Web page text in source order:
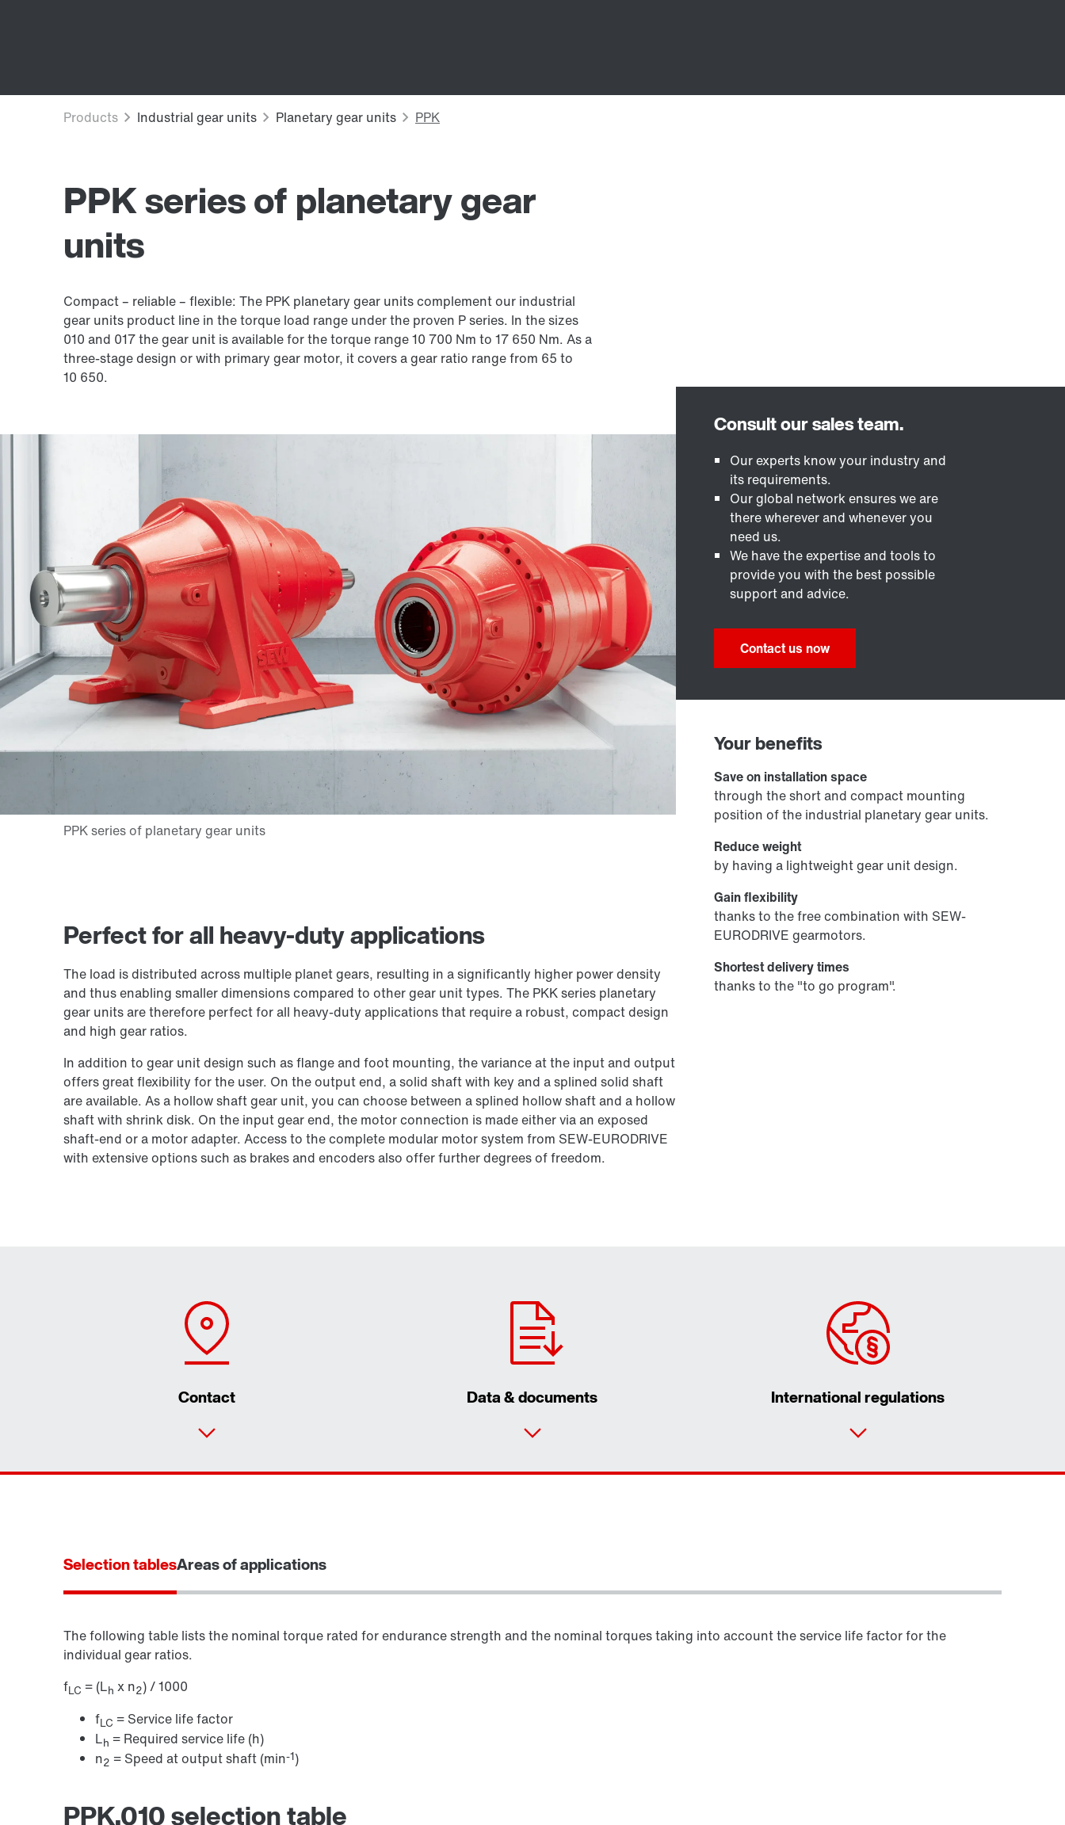
PPK series of planetary gear
units
Compact – reliable – flexible: The PPK planetary gear units complement our industrial
gear units product line in the torque load range under the proven P series. In the sizes
010 and 017 the gear unit is available for the torque range 10 700 Nm to 17 650 Nm. As a
three-stage design or with primary gear motor, it covers a gear ratio range from 65 to
10 650.
Perfect for all heavy-duty applications
The load is distributed across multiple planet gears, resulting in a significantly higher power density
and thus enabling smaller dimensions compared to other gear unit types. The PKK series planetary
gear units are therefore perfect for all heavy-duty applications that require a robust, compact design
and high gear ratios.
In addition to gear unit design such as flange and foot mounting, the variance at the input and output
offers great flexibility for the user. On the output end, a solid shaft with key and a splined solid shaft
are available. As a hollow shaft gear unit, you can choose between a splined hollow shaft and a hollow
shaft with shrink disk. On the input gear end, the motor connection is made either via an exposed
shaft-end or a motor adapter. Access to the complete modular motor system from SEW-EURODRIVE
with extensive options such as brakes and encoders also offer further degrees of freedom.
Our experts know your industry and
its requirements.
Our global network ensures we are
there wherever and whenever you
need us.
We have the expertise and tools to
provide you with the best possible
support and advice.
Contact us now
Your benefits
Save on installation space
through the short and compact mounting
position of the industrial planetary gear units.
Reduce weight
by having a lightweight gear unit design.
Gain flexibility
thanks to the free combination with SEW-
EURODRIVE gearmotors.
Shortest delivery times
thanks to the "to go program".
Contact Data & documents International regulations
Selection tablesAreas of applications
The following table lists the nominal torque rated for endurance strength and the nominal torques taking into account the service life factor for the
individual gear ratios.
fLC = (Lh x n2) / 1000
fLC = Service life factor
Lh = Required service life (h)
n2 = Speed at output shaft (min-1)
PPK.010 selection table